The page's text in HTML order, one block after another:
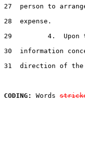
27  person to
28  expense.
29         4.  Upon
30  information
31  direction of the
CODING:
Words